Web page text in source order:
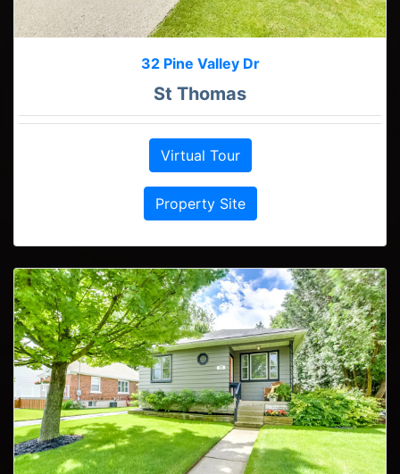
32 Pine Valley Dr
St Thomas
Virtual Tour
Property Site